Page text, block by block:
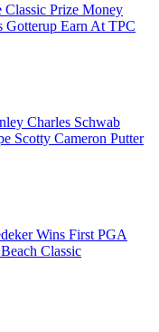
Classic Prize Money
Earn At TPC
Charles Schwab
Scotty Cameron Putter
Wins First PGA
Classic